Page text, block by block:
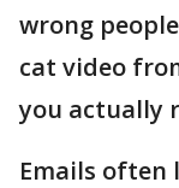
wrong
cat video
you actually
Emails often